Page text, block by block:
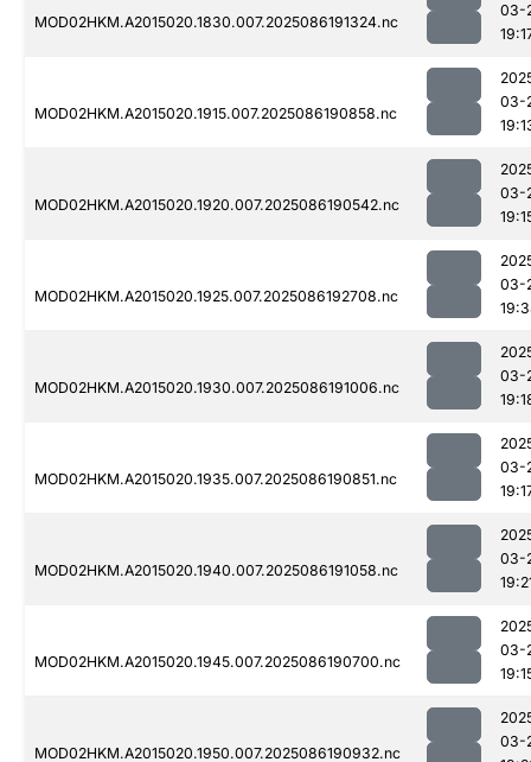
MOD02HKM.A2015020.1830.007.2025086191324.nc
03-
MOD02HKM.A2015020.1915.007.2025086190858.nc
03-
MOD02HKM.A2015020.1920.007.2025086190542.nc
03-
MOD02HKM.A2015020.1925.007.2025086192708.nc
03-
MOD02HKM.A2015020.1930.007.2025086191006.nc
03-
MOD02HKM.A2015020.1935.007.2025086190851.nc
03-
MOD02HKM.A2015020.1940.007.2025086191058.nc
03-
MOD02HKM.A2015020.1945.007.2025086190700.nc
03-
MOD02HKM.A2015020.1950.007.2025086190932.nc
03-